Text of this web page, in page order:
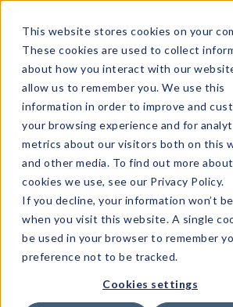
This website stores cookies on your
These cookies are used to collect
about how you interact with our
allow us to remember you. We use this
information in order to improve and
your browsing experience and for
metrics about our visitors both on this
and other media. To find out more
cookies we use, see our Privacy Policy.
If you decline, your information won’t
when you visit this website. A single
be used in your browser to remember
preference not to be tracked.
Cookies settings
What's Trending?
Signature Brands
The Goods
Events & Showrooms
Full Catalog!
DM Blog